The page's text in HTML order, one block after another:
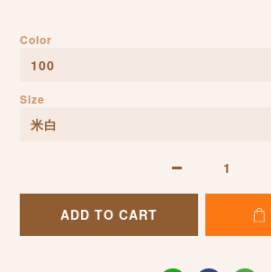
Color
Size
ADD TO CART